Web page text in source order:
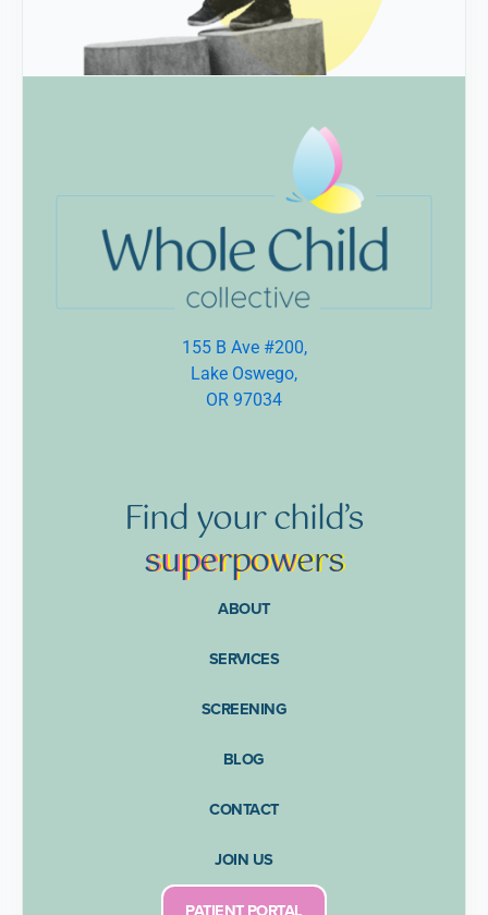
Findyourchild’s
superpowers
ABOUT
SERVICES
SCREENING
BLOG
CONTACT
JOIN US
PATIENT PORTAL
155 B Ave #200,
Lake Oswego,
OR 97034